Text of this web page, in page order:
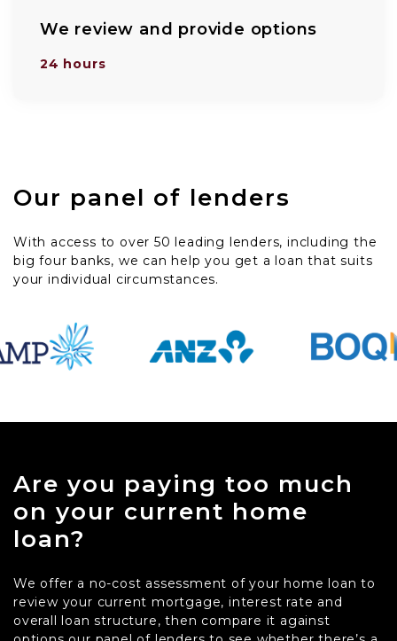
We review and provide options
24 hours
Our panel of lenders
With access to over 50 leading lenders, including the
big four banks, we can help you get a loan that suits
your individual circumstances.
Are you paying too much
on your current home
loan?
We offer a no-cost assessment of your home loan to
review your current mortgage, interest rate and
overall loan structure, then compare it against